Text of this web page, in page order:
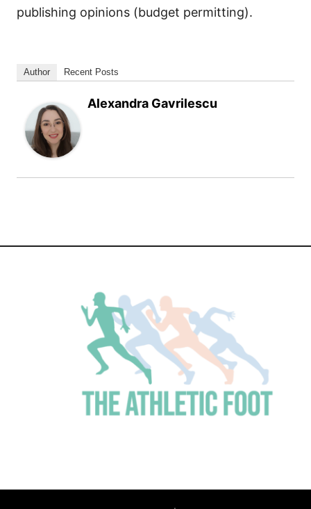
publishing opinions (budget permitting).
Author Recent Posts
Alexandra Gavrilescu